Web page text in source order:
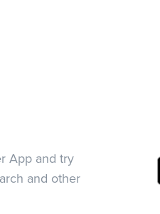
App and try
and other